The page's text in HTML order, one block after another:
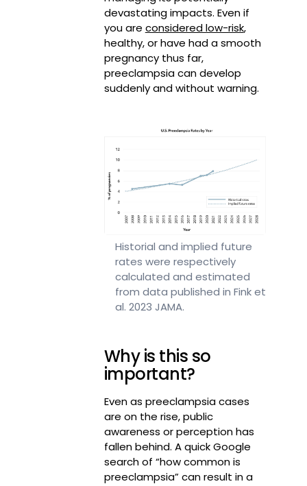
devastating impacts. Even if
you are considered low-risk,
healthy, or have had a smooth
pregnancy thus far,
preeclampsia can develop
suddenly and without warning.
Historial and implied future
rates were respectively
calculated and estimated
from data published in Fink et
al. 2023 JAMA.
Why is this so
important?
Even as preeclampsia cases
are on the rise, public
awareness or perception has
fallen behind. A quick Google
search of “how common is
preeclampsia” can result in a